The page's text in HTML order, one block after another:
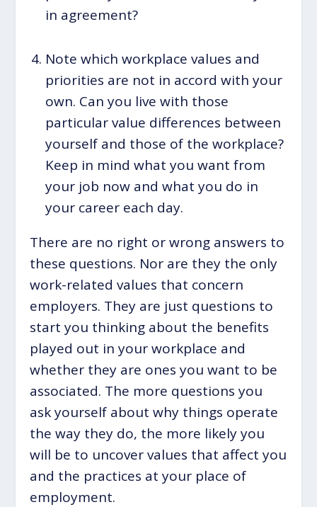
in agreement?
Note which workplace values and
priorities are not in accord with your
own. Can you live with those
particular value differences between
yourself and those of the workplace?
Keep in mind what you want from
your job now and what you do in
your career each day.
There are no right or wrong answers to
these questions. Nor are they the only
work-related values that concern
employers. They are just questions to
start you thinking about the benefits
played out in your workplace and
whether they are ones you want to be
associated. The more questions you
ask yourself about why things operate
the way they do, the more likely you
will be to uncover values that affect you
and the practices at your place of
employment.